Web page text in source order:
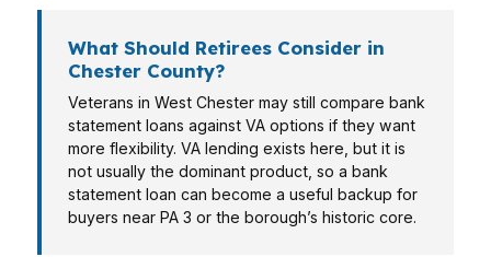
What Should Retirees Consider in
Chester County?
Veterans in West Chester may still compare bank
statement loans against VA options if they want
more flexibility. VA lending exists here, but it is
not usually the dominant product, so a bank
statement loan can become a useful backup for
buyers near PA 3 or the borough’s historic core.